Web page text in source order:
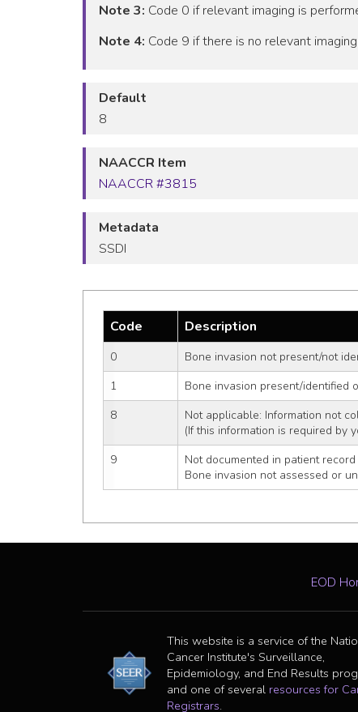
Note 3: Code 0 if relevant imaging is
Note 4: Code 9 if there is no relevant
Default
8
NAACCR Item
NAACCR #3815
Metadata
SSDI
Code Description
0
Bone invasion not present/not
1
Bone invasion present/identified
8
Not applicable: Information not
(If this information is required by
9
Not documented in patient record
Bone invasion not assessed or
EOD
This website is a service of the
Cancer Institute's Surveillance,
Epidemiology, and End Results
and one of several resources for
Registrars.